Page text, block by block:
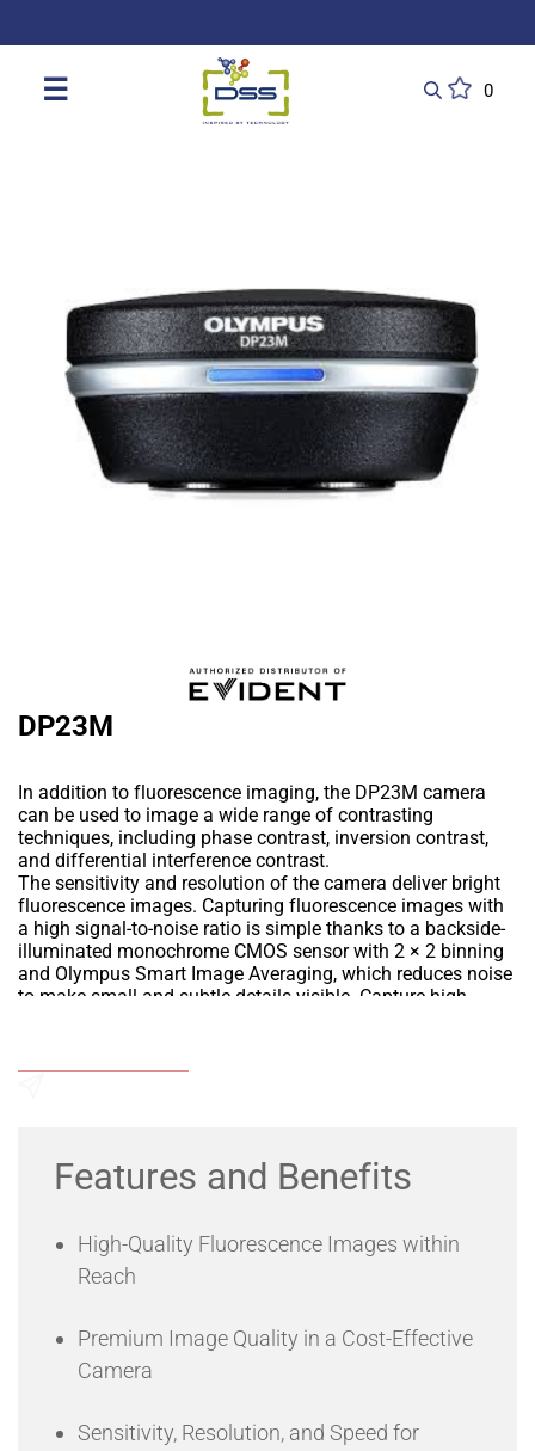
☰ 0
DP23M
In addition to fluorescence imaging, the DP23M camera
can be used to image a wide range of contrasting
techniques, including phase contrast, inversion contrast,
and differential interference contrast.
The sensitivity and resolution of the camera deliver bright
fluorescence images. Capturing fluorescence images with
a high signal-to-noise ratio is simple thanks to a backside-
illuminated monochrome CMOS sensor with 2 × 2 binning
and Olympus Smart Image Averaging, which reduces noise
to make small and subtle details visible. Capture high-
frame rates of up to 60 frames per second (fps). With a
Features and Benefits
High-Quality Fluorescence Images within
Reach
Premium Image Quality in a Cost-Effective
Camera
Sensitivity, Resolution, and Speed for